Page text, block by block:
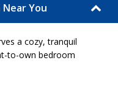
You
a cozy, tranquil
to-own bedroom